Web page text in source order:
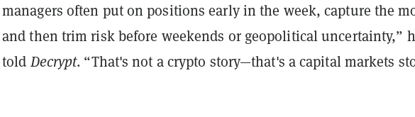
managers often put on positions early in the week, capture the
and then trim risk before weekends or geopolitical uncertainty,”
toldDecrypt. “That's not a crypto story—that's a capital markets